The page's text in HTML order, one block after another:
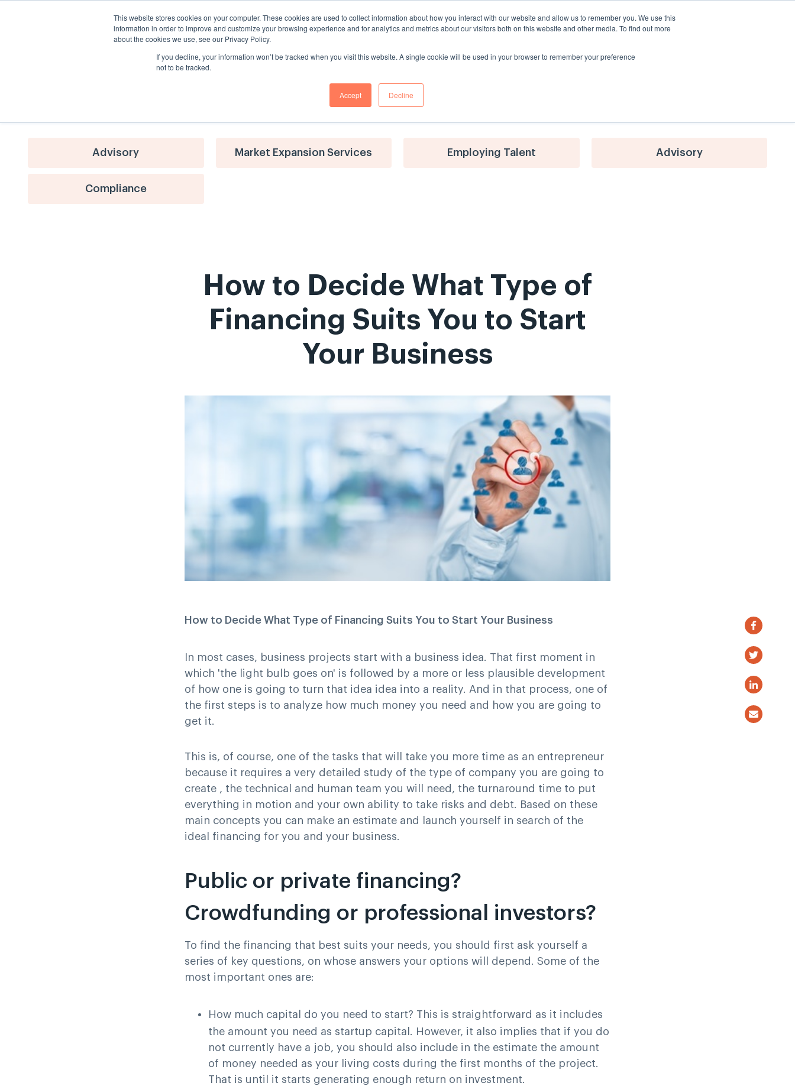
This website stores cookies on your computer. These cookies are used to collect information about how you interact with our website and allow us to remember you. We use this
information in order to improve and customize your browsing experience and for analytics and metrics about our visitors both on this website and other media. To find out more
about the cookies we use, see our Privacy Policy.
If you decline, your information won’t be tracked when you visit this website. A single cookie will be used in your browser to remember your preference
not to be tracked.
Accept Decline
Solutions Services Platform Customer Success About Us Blog
Advisory Market Expansion Services Employing Talent Advisory
Compliance
How to Decide What Type of
Financing Suits You to Start
Your Business
How to Decide What Type of Financing Suits You to Start Your Business
In most cases, business projects start with a business idea. That first moment in
which 'the light bulb goes on' is followed by a more or less plausible development
of how one is going to turn that idea idea into a reality. And in that process, one of
the first steps is to analyze how much money you need and how you are going to
get it.
This is, of course, one of the tasks that will take you more time as an entrepreneur
because it requires a very detailed study of the type of company you are going to
create , the technical and human team you will need, the turnaround time to put
everything in motion and your own ability to take risks and debt. Based on these
main concepts you can make an estimate and launch yourself in search of the
ideal financing for you and your business.
Public or private financing?
Crowdfunding or professional investors?
To find the financing that best suits your needs, you should first ask yourself a
series of key questions, on whose answers your options will depend. Some of the
most important ones are:
How much capital do you need to start? This is straightforward as it includes
the amount you need as startup capital. However, it also implies that if you do
not currently have a job, you should also include in the estimate the amount
of money needed as your living costs during the first months of the project.
That is until it starts generating enough return on investment.